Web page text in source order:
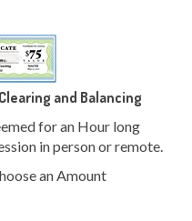
and Balancing
for an Hour long
in person or remote.
an Amount